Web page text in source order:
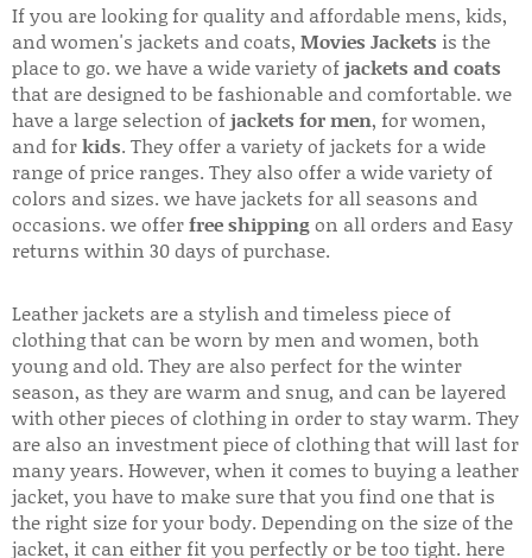
If you are looking for quality and affordable mens, kids,
and women's jackets and coats, Movies Jackets is the
place to go. we have a wide variety ofjackets and coats
that are designed to be fashionable and comfortable. we
have a large selection ofjackets for men, for women,
and forkids. They offer a variety of jackets for a wide
range of price ranges. They also offer a wide variety of
colors and sizes. we have jackets for all seasons and
occasions. we offerfree shippingon all orders and Easy
returns within 30 days of purchase.
Leather jackets are a stylish and timeless piece of
clothing that can be worn by men and women, both
young and old. They are also perfect for the winter
season, as they are warm and snug, and can be layered
with other pieces of clothing in order to stay warm. They
are also an investment piece of clothing that will last for
many years. However, when it comes to buying a leather
jacket, you have to make sure that you find one that is
the right size for your body. Depending on the size of the
jacket, it can either fit you perfectly or be too tight. here